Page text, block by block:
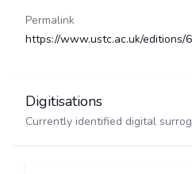
Permalink
https://www.ustc.ac.uk/editions/
Digitisations
Currently identified digital